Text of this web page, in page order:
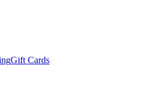
Gift Cards